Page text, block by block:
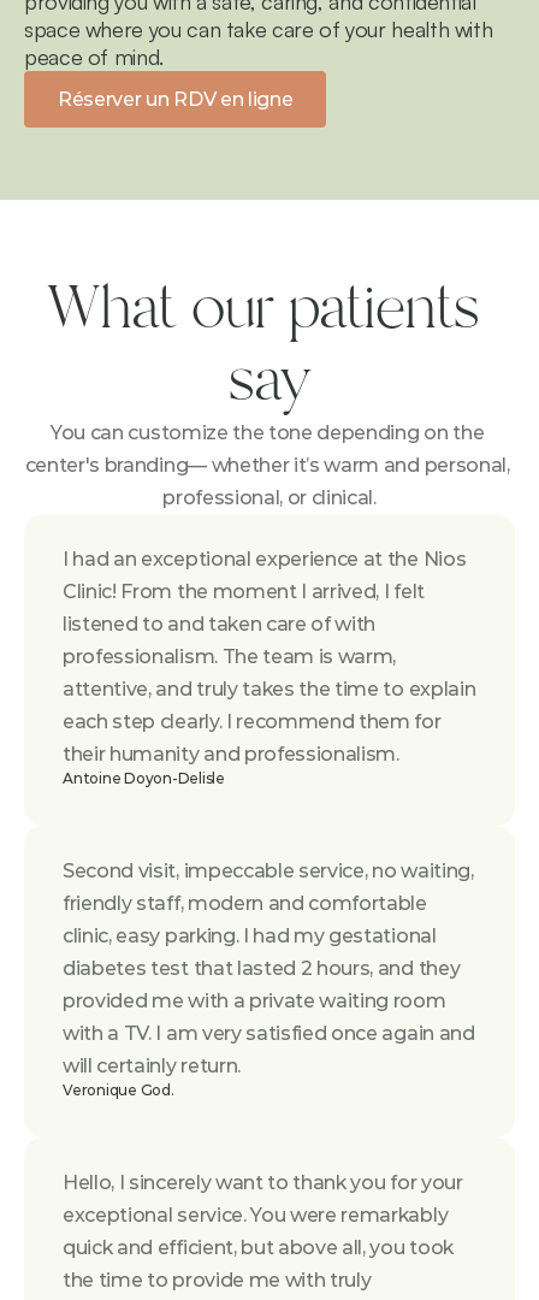
space where you can take care of your health with
peace of mind.
Réserver un RDV en ligne
What our patients
say
You can customize the tone depending on the
center's branding— whether it’s warm and personal,
professional, or clinical.
Second visit, impeccable service, no waiting,
friendly staff, modern and comfortable
clinic, easy parking. I had my gestational
diabetes test that lasted 2 hours, and they
provided me with a private waiting room
with a TV. I am very satisfied once again and
will certainly return.
Veronique God.
I had an exceptional experience at the Nios
Clinic! From the moment I arrived, I felt
listened to and taken care of with
professionalism. The team is warm,
attentive, and truly takes the time to explain
each step clearly. I recommend them for
their humanity and professionalism.
Antoine Doyon-Delisle
Hello, I sincerely want to thank you for your
exceptional service. You were remarkably
quick and efficient, but above all, you took
the time to provide me with truly